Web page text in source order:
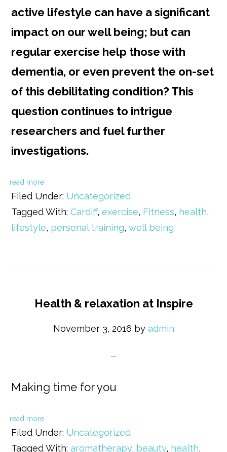
active lifestyle can have a significant
impact on our well being; but can
regular exercise help those with
dementia, or even prevent the on-set
of this debilitating condition? This
question continues to intrigue
researchers and fuel further
investigations.
read more
Filed Under: Uncategorized
Tagged With:Cardiff,exercise, Fitness, health,
lifestyle, personal training,well being
Health & relaxation at Inspire
November 3, 2016 by admin
Making time for you
read more
Filed Under: Uncategorized
Tagged With:aromatherapy, beauty, health,